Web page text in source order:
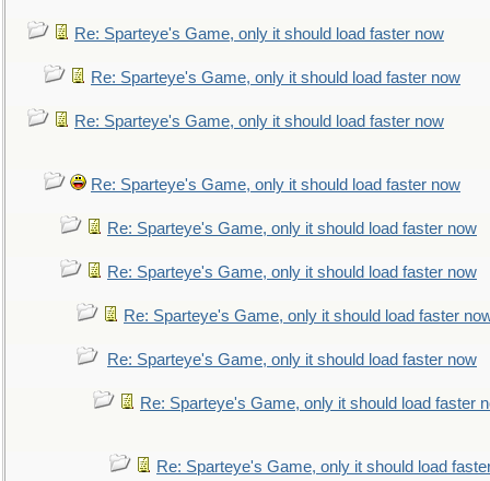
Re: Sparteye's Game, only it should load faster now
Re: Sparteye's Game, only it should load faster now
Re: Sparteye's Game, only it should load faster now
Re: Sparteye's Game, only it should load faster now
Re: Sparteye's Game, only it should load faster now
Re: Sparteye's Game, only it should load faster now
Re: Sparteye's Game, only it should load faster
Re: Sparteye's Game, only it should load faster now
Re: Sparteye's Game, only it should load faster
Re: Sparteye's Game, only it should load